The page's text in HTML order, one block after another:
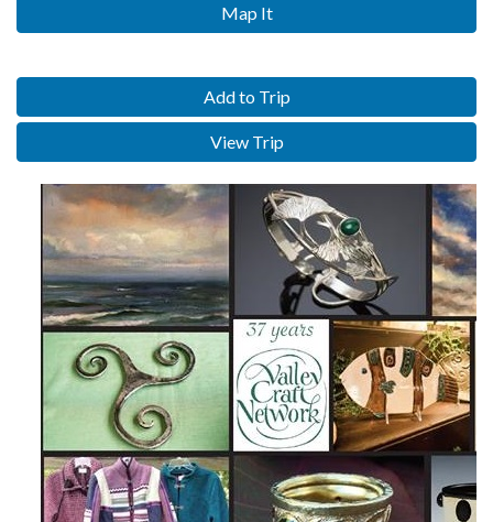
Map It
Add to Trip
View Trip